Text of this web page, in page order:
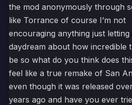
the mod anonymously through
like Torrance of course I’m not
encouraging anything just letting
daydream about how incredible
be so what do you think does
feel like a true remake of San
even though it was released
years ago and have you ever